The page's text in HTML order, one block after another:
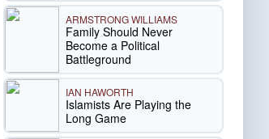
ARMSTRONG WILLIAMS
Family Should Never
Become a Political
Battleground
IAN HAWORTH
Islamists Are Playing the
Long Game